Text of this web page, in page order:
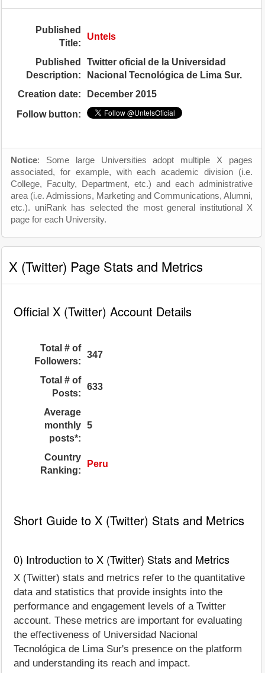
Published
Title:
Untels
Published
Description:
Twitter oficial de la Universidad
Nacional Tecnológica de Lima Sur.
Creation date:
December 2015
Follow button:
Notice: Some large Universities adopt multiple X pages
associated, for example, with each academic division (i.e.
College, Faculty, Department, etc.) and each administrative
area (i.e. Admissions, Marketing and Communications, Alumni,
etc.). uniRank has selected the most general institutional X
page for each University.
X (Twitter) Page Stats and Metrics
Official X (Twitter) Account Details
Total # of
Followers:
347
Total # of
Posts:
633
Average
monthly
posts*:
5
Country
Ranking:
Peru
Short Guide to X (Twitter) Stats and Metrics
0) Introduction to X (Twitter) Stats and Metrics
X (Twitter) stats and metrics refer to the quantitative
data and statistics that provide insights into the
performance and engagement levels of a Twitter
account. These metrics are important for evaluating
the effectiveness of Universidad Nacional
Tecnológica de Lima Sur's presence on the platform
and understanding its reach and impact.